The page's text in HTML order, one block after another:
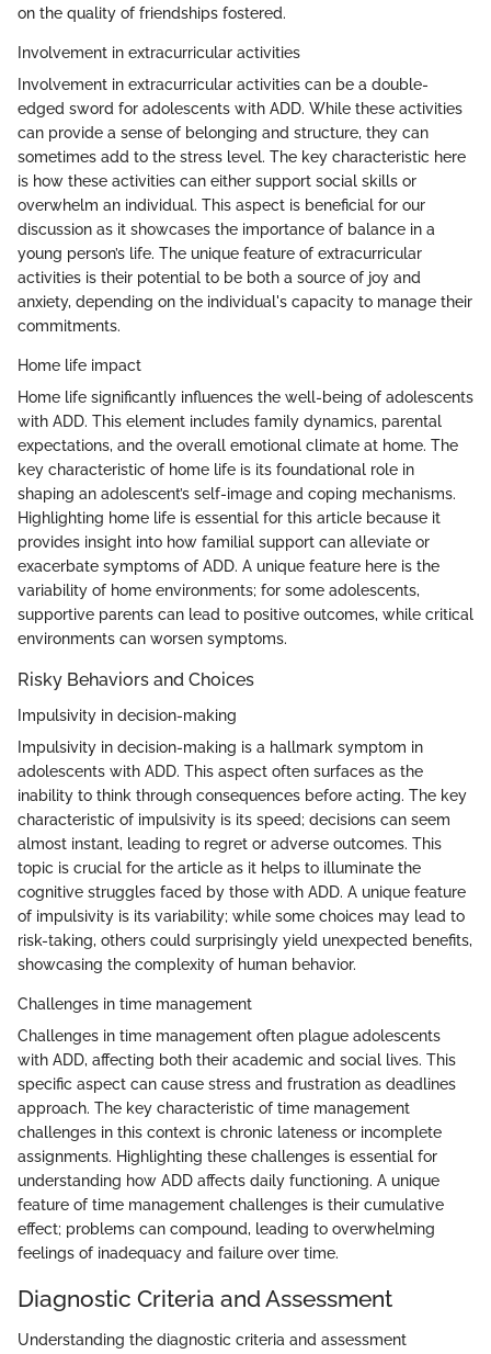
on the quality of friendships fostered.
Involvement in extracurricular activities
Involvement in extracurricular activities can be a double-
edged sword for adolescents with ADD. While these activities
can provide a sense of belonging and structure, they can
sometimes add to the stress level. The key characteristic here
is how these activities can either support social skills or
overwhelm an individual. This aspect is beneficial for our
discussion as it showcases the importance of balance in a
young person’s life. The unique feature of extracurricular
activities is their potential to be both a source of joy and
anxiety, depending on the individual's capacity to manage their
commitments.
Home life impact
Home life significantly influences the well-being of adolescents
with ADD. This element includes family dynamics, parental
expectations, and the overall emotional climate at home. The
key characteristic of home life is its foundational role in
shaping an adolescent’s self-image and coping mechanisms.
Highlighting home life is essential for this article because it
provides insight into how familial support can alleviate or
exacerbate symptoms of ADD. A unique feature here is the
variability of home environments; for some adolescents,
supportive parents can lead to positive outcomes, while critical
environments can worsen symptoms.
Risky Behaviors and Choices
Impulsivity in decision-making
Impulsivity in decision-making is a hallmark symptom in
adolescents with ADD. This aspect often surfaces as the
inability to think through consequences before acting. The key
characteristic of impulsivity is its speed; decisions can seem
almost instant, leading to regret or adverse outcomes. This
topic is crucial for the article as it helps to illuminate the
cognitive struggles faced by those with ADD. A unique feature
of impulsivity is its variability; while some choices may lead to
risk-taking, others could surprisingly yield unexpected benefits,
showcasing the complexity of human behavior.
Challenges in time management
Challenges in time management often plague adolescents
with ADD, affecting both their academic and social lives. This
specific aspect can cause stress and frustration as deadlines
approach. The key characteristic of time management
challenges in this context is chronic lateness or incomplete
assignments. Highlighting these challenges is essential for
understanding how ADD affects daily functioning. A unique
feature of time management challenges is their cumulative
effect; problems can compound, leading to overwhelming
feelings of inadequacy and failure over time.
Diagnostic Criteria and Assessment
Understanding the diagnostic criteria and assessment